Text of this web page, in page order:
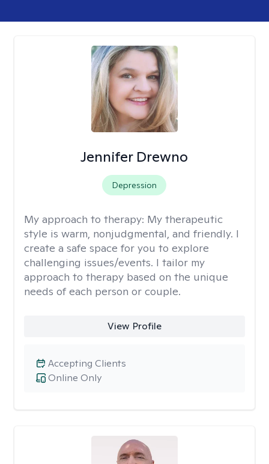
Jennifer Drewno
Depression
My approach to therapy: My therapeutic
style is warm, nonjudgmental, and friendly. I
create a safe space for you to explore
challenging issues/events. I tailor my
approach to therapy based on the unique
needs of each person or couple.
View Profile
Online Only
Accepting Clients